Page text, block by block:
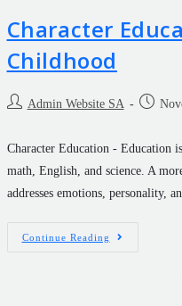
Character
Childhood
Admin Website SA
Character Education - Education
math, English, and science. A
addresses emotions, personality,
Continue Reading